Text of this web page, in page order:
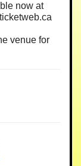
now at
venue for